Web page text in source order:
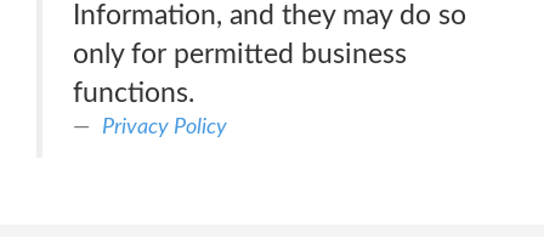
Information, and they may do so
only for permitted business
functions.
Privacy Policy